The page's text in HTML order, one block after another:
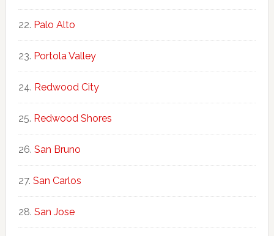
Palo Alto
Portola Valley
Redwood City
Redwood Shores
San Bruno
San Carlos
San Jose